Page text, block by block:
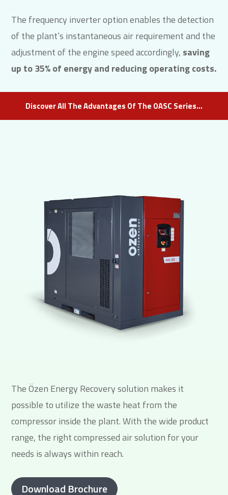
The frequency inverter option enables the detection
of the plant’s instantaneous air requirement and the
adjustment of the engine speed accordingly, saving
up to 35% of energy and reducing operating costs.
Discover All The Advantages Of The OASC Series…
The Özen Energy Recovery solution makes it
possible to utilize the waste heat from the
compressor inside the plant. With the wide product
range, the right compressed air solution for your
needs is always within reach.
Download Brochure